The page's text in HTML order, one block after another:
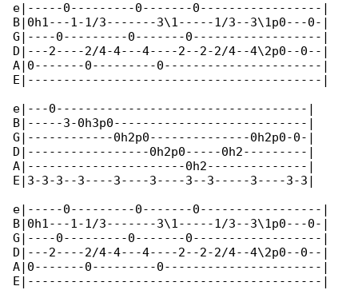
e|-----0---------0-------0-----------------|
B|0h1---1-1/3-------3\1-----1/3--3\1p0---0-|
G|----0---------0-------0------------------|
D|---2----2/4-4---4----2--2-2/4--4\2p0--0--|
A|0-------0---------0----------------------|
E|-----------------------------------------|
e|---0-----------------------------------|
B|-----3-0h3p0---------------------------|
G|------------0h2p0--------------0h2p0-0-|
D|-----------------0h2p0-----0h2---------|
A|----------------------0h2--------------|
E|3-3-3--3----3----3----3--3-----3----3-3|
e|-----0---------0-------0-----------------|
B|0h1---1-1/3-------3\1-----1/3--3\1p0---0-|
G|----0---------0-------0------------------|
D|---2----2/4-4---4----2--2-2/4--4\2p0--0--|
A|0-------0---------0----------------------|
E|-----------------------------------------|